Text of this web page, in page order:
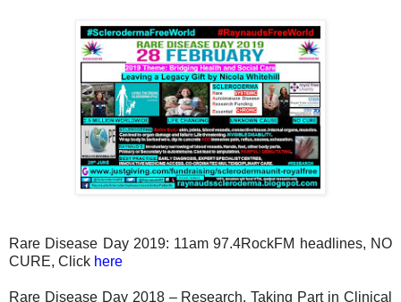
Rare Disease Day 2019: 11am 97.4RockFM headlines, NO
CURE, Click here
Rare Disease Day 2018 – Research, Taking Part in Clinical